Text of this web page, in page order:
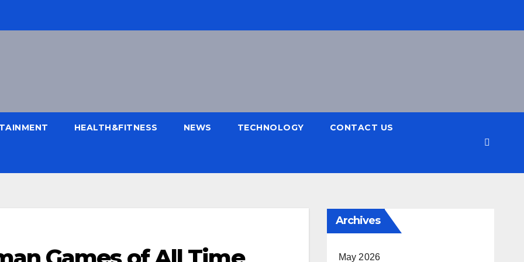
HEALTH&FITNESS NEWS TECHNOLOGY CONTACT US
Archives
May 2026